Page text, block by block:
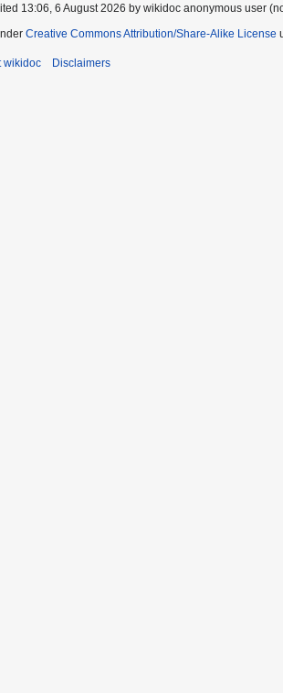
13:06, 6 August 2026 by wikidoc anonymous user
Creative Commons Attribution/Share-Alike License
wikidoc Disclaimers